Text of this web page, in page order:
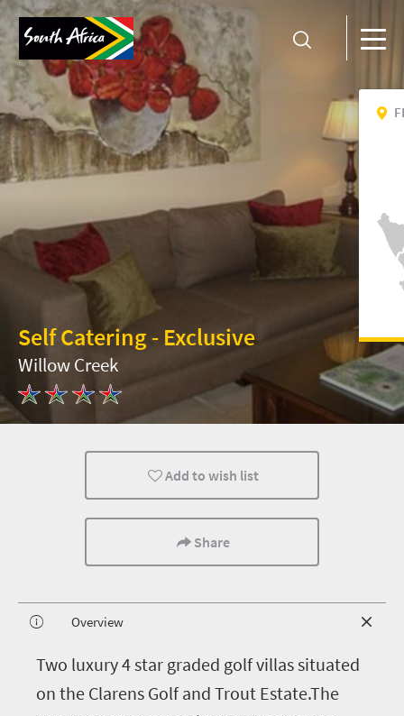
Self Catering - Exclusive
Willow Creek
Add to wish list
Share
Overview
Two luxury 4 star graded golf villas situated
on the Clarens Golf and Trout Estate.The